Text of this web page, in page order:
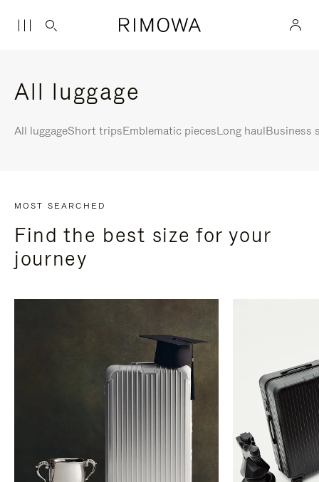
All luggage
All luggageShort tripsEmblematic piecesLong haulBusiness
MOST SEARCHED
Find the best size for your
journey